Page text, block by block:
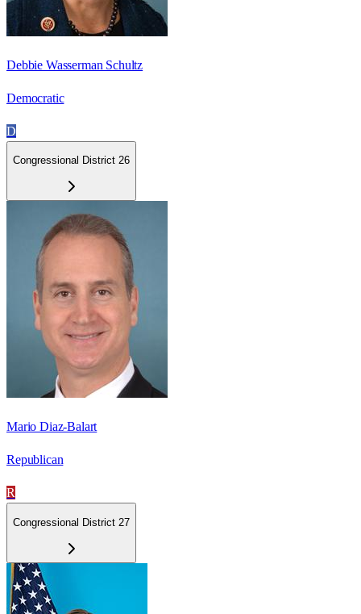
Debbie Wasserman Schultz
Democratic
D
Congressional District 26
Mario Diaz-Balart
Republican
R
Congressional District 27